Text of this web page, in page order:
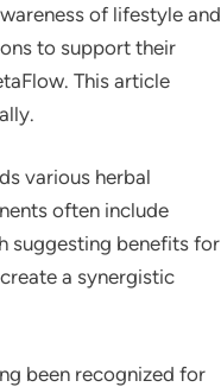
of lifestyle and
to support their
This article
various herbal
often include
suggesting benefits for
a synergistic
been recognized for